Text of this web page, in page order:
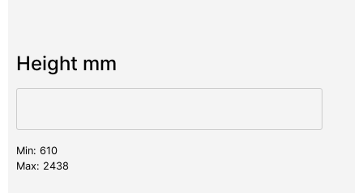
Height mm
Min: 610
Max: 2438